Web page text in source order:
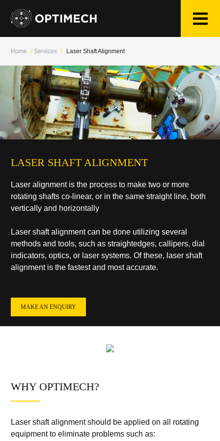
content
Home / Services / Laser Shaft Alignment
LASER SHAFT ALIGNMENT
Laser alignment is the process to make two or more
rotating shafts co-linear, or in the same straight line, both
vertically and horizontally
Laser shaft alignment can be done utilizing several
methods and tools, such as straightedges, callipers, dial
indicators, optics, or laser systems. Of these, laser shaft
alignment is the fastest and most accurate.
MAKE AN ENQUIRY
WHY OPTIMECH?
Laser shaft alignment should be applied on all rotating
equipment to eliminate problems such as: